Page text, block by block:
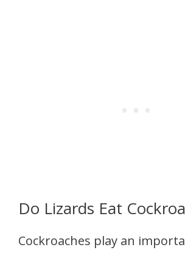
Do Lizards Eat
Cockroaches play an